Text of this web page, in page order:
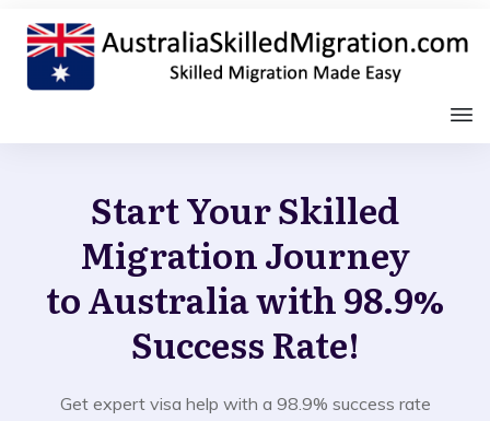
Start Your Skilled
Migration Journey
to Australia with 98.9%
Success Rate!
Get expert visa help with a 98.9% success rate